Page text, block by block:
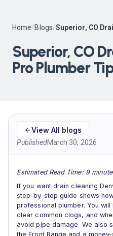
Home/Blogs/Superior, CO
Superior, CO
Pro Plumber
View All blogs
PublishedMarch 30, 2026
Estimated Read Time: 9
If you want drain cleaning
step-by-step guide shows
professional plumber. You
clear common clogs, and
avoid pipe damage. We also
the Front Range and a